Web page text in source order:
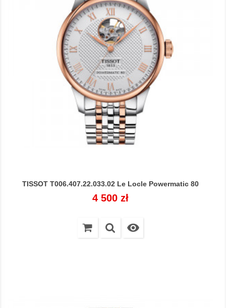
TISSOT T006.407.22.033.02 Le Locle Powermatic 80
Cena
4 500 zł
